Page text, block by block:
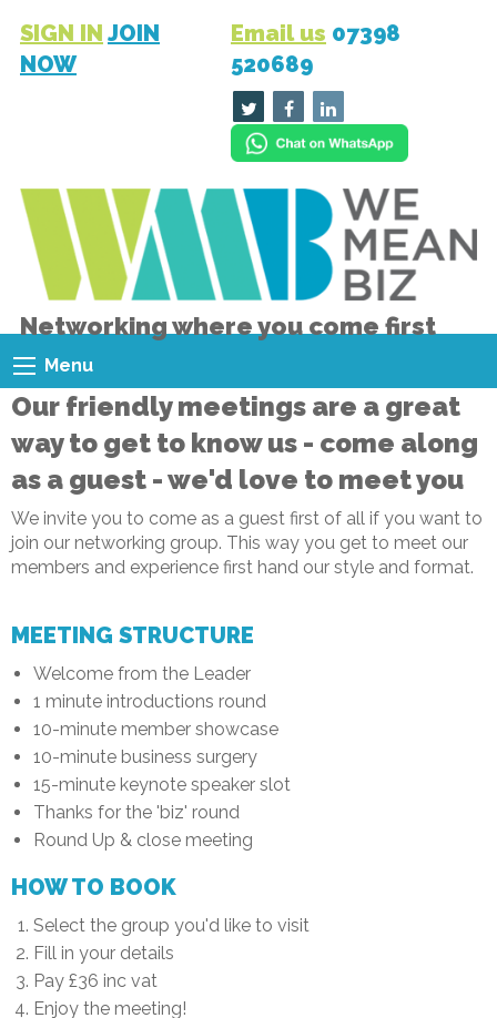
SIGN IN JOIN
NOW
Email us 07398
520689
Networking where you come first
Menu
Our friendly meetings are a great
way to get to know us - come along
as a guest - we'd love to meet you
We invite you to come as a guest first of all if you want to
join our networking group. This way you get to meet our
members and experience first hand our style and format.
MEETING STRUCTURE
Welcome from the Leader
1 minute introductions round
10-minute member showcase
10-minute business surgery
15-minute keynote speaker slot
Thanks for the 'biz' round
Round Up & close meeting
HOW TO BOOK
Select the group you'd like to visit
Fill in your details
Pay £36 inc vat
Enjoy the meeting!